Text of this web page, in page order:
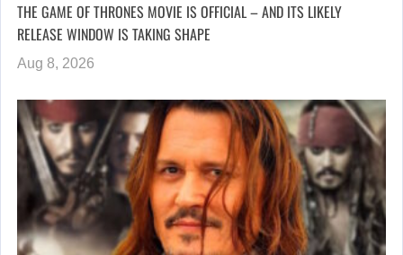
THE GAME OF THRONES MOVIE IS OFFICIAL – AND ITS LIKELY
RELEASE WINDOW IS TAKING SHAPE
Aug 8, 2026